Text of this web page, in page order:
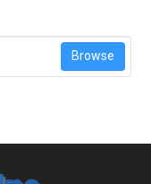
Browse